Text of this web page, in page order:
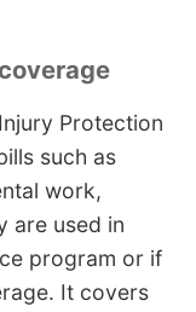
Protection
such as
work,
are used in
program or if
It covers